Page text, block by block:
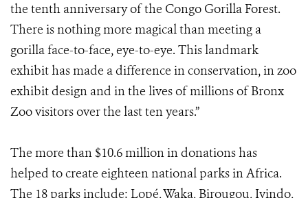
the tenth anniversary of the Congo Gorilla Forest.
There is nothing more magical than meeting a
gorilla face-to-face, eye-to-eye. This landmark
exhibit has made a difference in conservation, in zoo
exhibit design and in the lives of millions of Bronx
Zoo visitors over the last ten years.”
The more than $10.6 million in donations has
helped to create eighteen national parks in Africa.
The 18 parks include: Lopé, Waka, Birougou, Ivindo,